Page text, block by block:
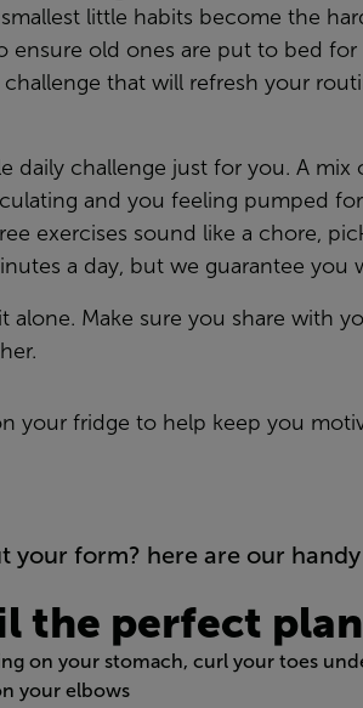
little habits become the
ensure old ones are put to bed
that will refresh your
daily challenge just for you. A
and you feeling pumped
exercises sound like a chore,
a day, but we guarantee you
alone. Make sure you share with
your fridge to help keep you
your form? here are our
the perfect
on your stomach, curl your toes
your elbows